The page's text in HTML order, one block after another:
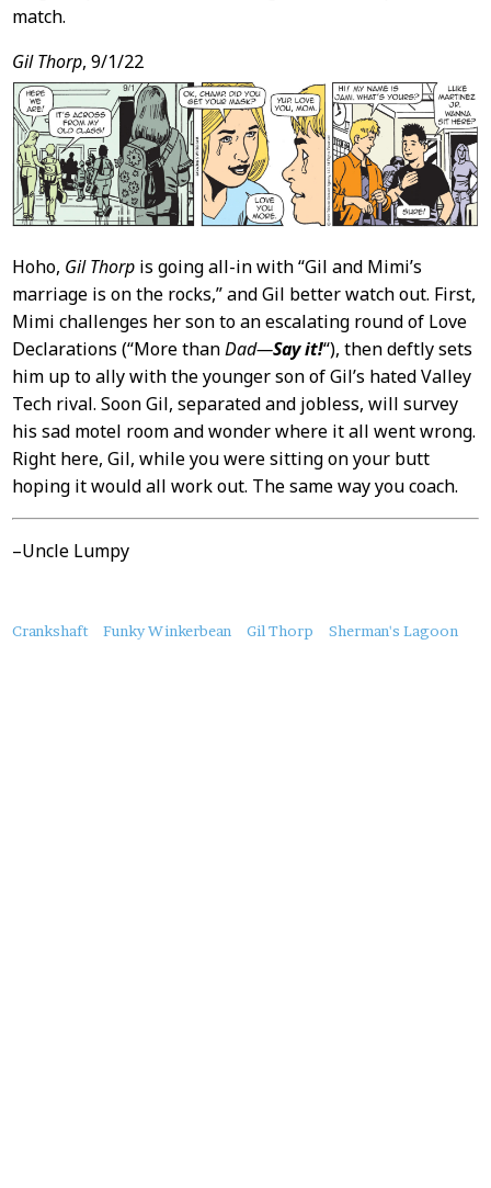
match.
Gil Thorp, 9/1/22
Hoho, Gil Thorpis going all-in with “Gil and Mimi’s
marriage is on the rocks,” and Gil better watch out. First,
Mimi challenges her son to an escalating round of Love
Declarations (“More thanDad—Say it!“), then deftly sets
him up to ally with the younger son of Gil’s hated Valley
Tech rival. Soon Gil, separated and jobless, will survey
his sad motel room and wonder where it all went wrong.
Right here, Gil, while you were sitting on your butt
hoping it would all work out. The same way you coach.
–Uncle Lumpy
About
Crankshaft Funky Winkerbean Gil Thorp Sherman's Lagoon